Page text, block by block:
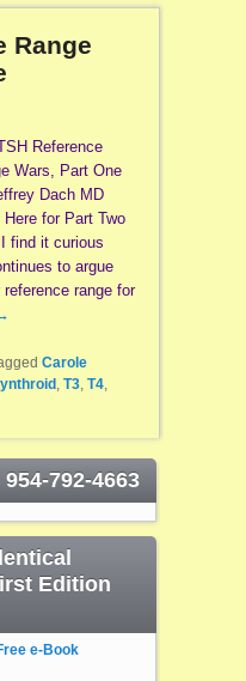
Range
Reference
Wars, Part One
Dach MD
for Part Two
find it curious
to argue
range for
Carole
, T3, T4,
792-4663
Edition
e-Book